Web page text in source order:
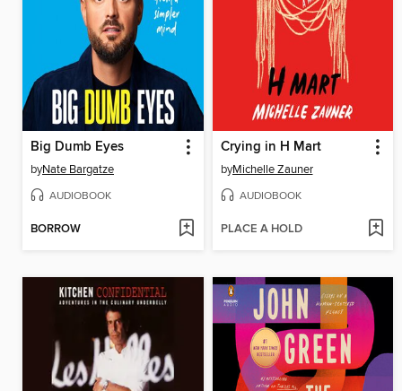
Big Dumb Eyes
byNate Bargatze
AUDIOBOOK
BORROW
Crying in H Mart
byMichelle Zauner
AUDIOBOOK
PLACE A HOLD